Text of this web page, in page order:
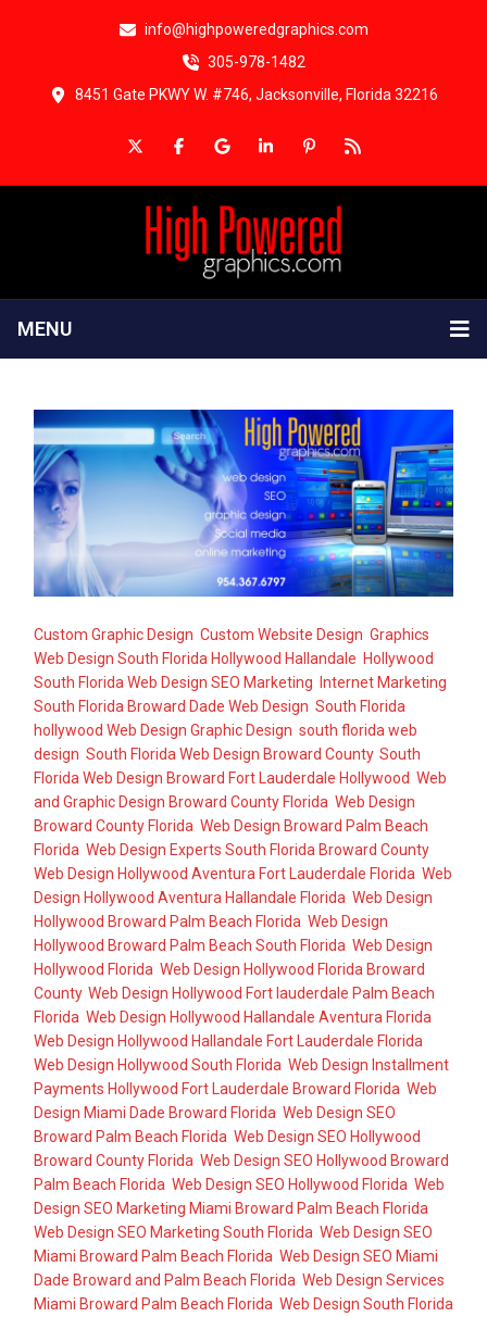
info@highpoweredgraphics.com
305-978-1482
8451 Gate PKWY W. #746, Jacksonville, Florida 32216
MENU
Custom Graphic Design Custom Website Design Graphics
Web Design South Florida Hollywood Hallandale Hollywood
South Florida Web Design SEO Marketing
Internet Marketing
South Florida Broward Dade Web Design South Florida
hollywood Web Design Graphic Design south florida web
design South Florida Web Design Broward County, South
Florida Web Design Broward Fort Lauderdale Hollywood Web
and Graphic Design Broward County Florida Web Design
Broward County Florida Web Design Broward Palm Beach
Florida Web Design Experts South Florida Broward County,
Web Design Hollywood Aventura Fort Lauderdale Florida Web
Design Hollywood Aventura Hallandale Florida Web Design
Hollywood Broward Palm Beach Florida Web Design
Hollywood Broward Palm Beach South Florida Web Design
Hollywood Florida Web Design Hollywood Florida Broward
County, Web Design Hollywood Fort lauderdale Palm Beach
Florida Web Design Hollywood Hallandale Aventura Florida
Web Design Hollywood Hallandale Fort Lauderdale Florida
Web Design Hollywood South Florida Web Design Installment
Payments Hollywood Fort Lauderdale Broward Florida Web
Design Miami Dade Broward Florida Web Design SEO
Broward Palm Beach Florida Web Design SEO Hollywood
Broward County Florida Web Design SEO Hollywood Broward
Palm Beach Florida Web Design SEO Hollywood Florida Web
Design SEO Marketing Miami Broward Palm Beach Florida
Web Design SEO Marketing South Florida Web Design SEO
Miami Broward Palm Beach Florida Web Design SEO Miami
Dade Broward and Palm Beach Florida Web Design Services
Miami Broward Palm Beach Florida Web Design South Florida